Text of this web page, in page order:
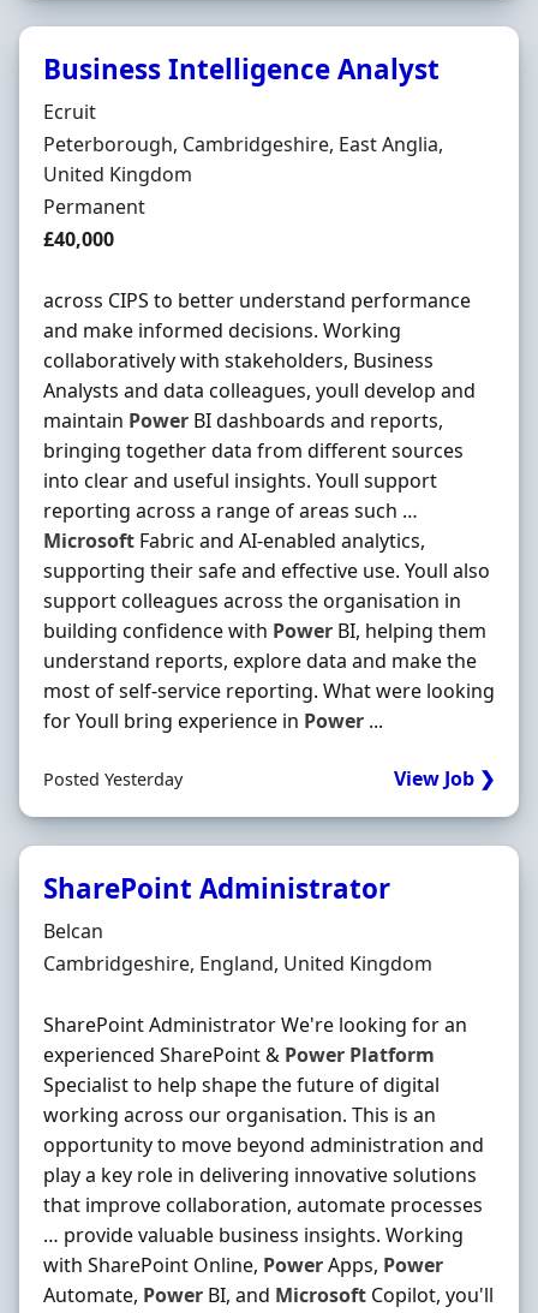
Business Intelligence Analyst
Hiring Organisation
Ecruit
Location
Peterborough, Cambridgeshire, East Anglia,
United Kingdom
Employment Type
Permanent
Salary
£40,000
across CIPS to better understand performance
and make informed decisions. Working
collaboratively with stakeholders, Business
Analysts and data colleagues, youll develop and
maintain Power BI dashboards and reports,
bringing together data from different sources
into clear and useful insights. Youll support
reporting across a range of areas such …
Microsoft Fabric and AI-enabled analytics,
supporting their safe and effective use. Youll also
support colleagues across the organisation in
building confidence with Power BI, helping them
understand reports, explore data and make the
most of self-service reporting. What were looking
for Youll bring experience in Power ...
Posted Yesterday View Job ❯
SharePoint Administrator
Hiring Organisation
Belcan
Location
Cambridgeshire, England, United Kingdom
SharePoint Administrator We're looking for an
experienced SharePoint & Power Platform
Specialist to help shape the future of digital
working across our organisation. This is an
opportunity to move beyond administration and
play a key role in delivering innovative solutions
that improve collaboration, automate processes
… provide valuable business insights. Working
with SharePoint Online, PowerApps, Power
Automate, Power BI, and Microsoft Copilot, you'll